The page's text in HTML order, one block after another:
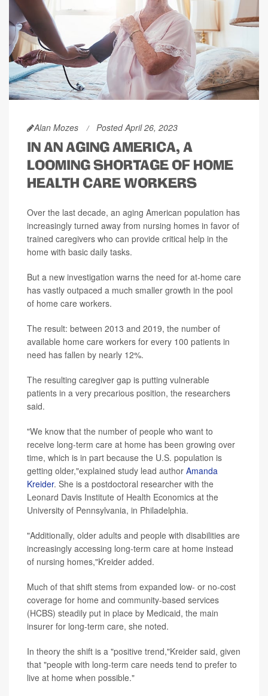
Alan Mozes Posted April 26, 2023
IN AN AGING AMERICA, A
LOOMING SHORTAGE OF HOME
HEALTH CARE WORKERS
Over the last decade, an aging American population has
increasingly turned away from nursing homes in favor of
trained caregivers who can provide critical help in the
home with basic daily tasks.
But a new investigation warns the need for at-home care
has vastly outpaced a much smaller growth in the pool
of home care workers.
The result: between 2013 and 2019, the number of
available home care workers for every 100 patients in
need has fallen by nearly 12%.
The resulting caregiver gap is putting vulnerable
patients in a very precarious position, the researchers
said.
"We know that the number of people who want to
receive long-term care at home has been growing over
time, which is in part because the U.S. population is
getting older,"explained study lead author Amanda
Kreider. She is a postdoctoral researcher with the
Leonard Davis Institute of Health Economics at the
University of Pennsylvania, in Philadelphia.
"Additionally, older adults and people with disabilities are
increasingly accessing long-term care at home instead
of nursing homes,"Kreider added.
Much of that shift stems from expanded low- or no-cost
coverage for home and community-based services
(HCBS) steadily put in place by Medicaid, the main
insurer for long-term care, she noted.
In theory the shift is a "positive trend,"Kreider said, given
that "people with long-term care needs tend to prefer to
live at home when possible."